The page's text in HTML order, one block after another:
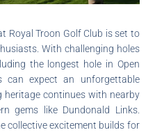
Royal Troon Golf Club is set to
With challenging holes
the longest hole in Open
can expect an unforgettable
heritage continues with nearby
gems like Dundonald Links.
collective excitement builds for